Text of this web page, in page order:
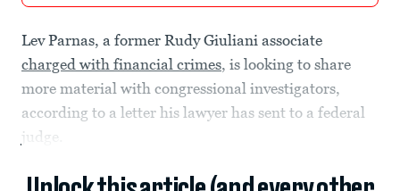
Lev Parnas, a former Rudy Giuliani associate
charged with financial crimes, is looking to share
more material with congressional investigators,
according to a letter his lawyer has sent to a federal
judge.